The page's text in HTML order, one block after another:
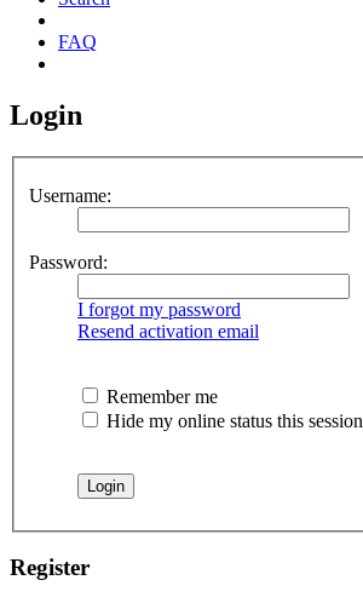
FAQ
Login
Username:
Password:
I forgot my password
Resend activation email
Remember me
Hide my online status this session
Register